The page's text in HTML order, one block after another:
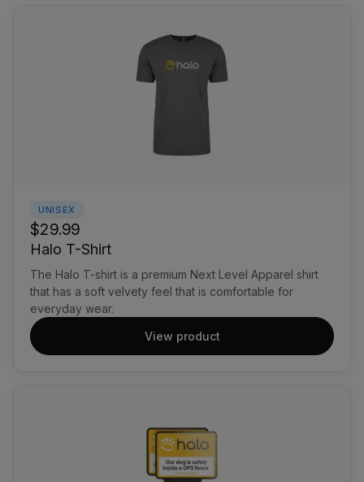
UNISEX
$29.99
Halo T-Shirt
The Halo T-shirt is a premium Next Level Apparel shirt
that has a soft velvety feel that is comfortable for
everyday wear.
View product